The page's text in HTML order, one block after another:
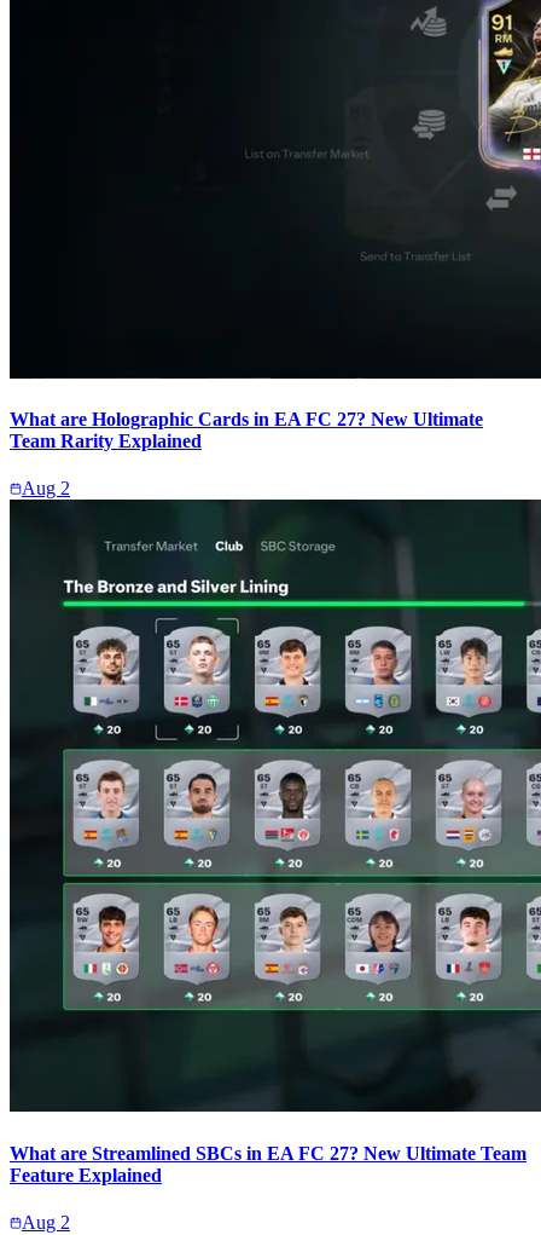
What are Holographic Cards in EA FC 27? New Ultimate
Team Rarity Explained
Aug 2
What are Streamlined SBCs in EA FC 27? New Ultimate Team
Feature Explained
Aug 2